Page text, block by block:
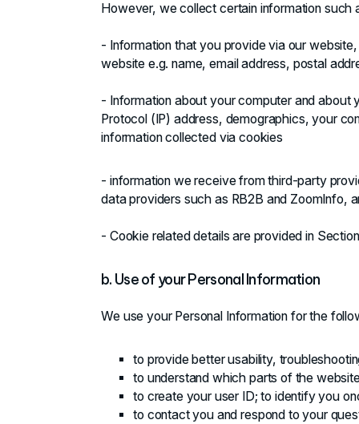
However, we collect certain information such
- Information that you provide via our
website e.g. name, email address, postal
- Information about your computer and about
Protocol (IP) address, demographics, your
information collected via cookies
- information we receive from third-party
data providers such as RB2B and ZoomInfo,
- Cookie related details are provided in
b. Use of your Personal Information
We use your Personal Information for the
to provide better usability,
to understand which parts of the
to create your user ID; to identify you
to contact you and respond to your